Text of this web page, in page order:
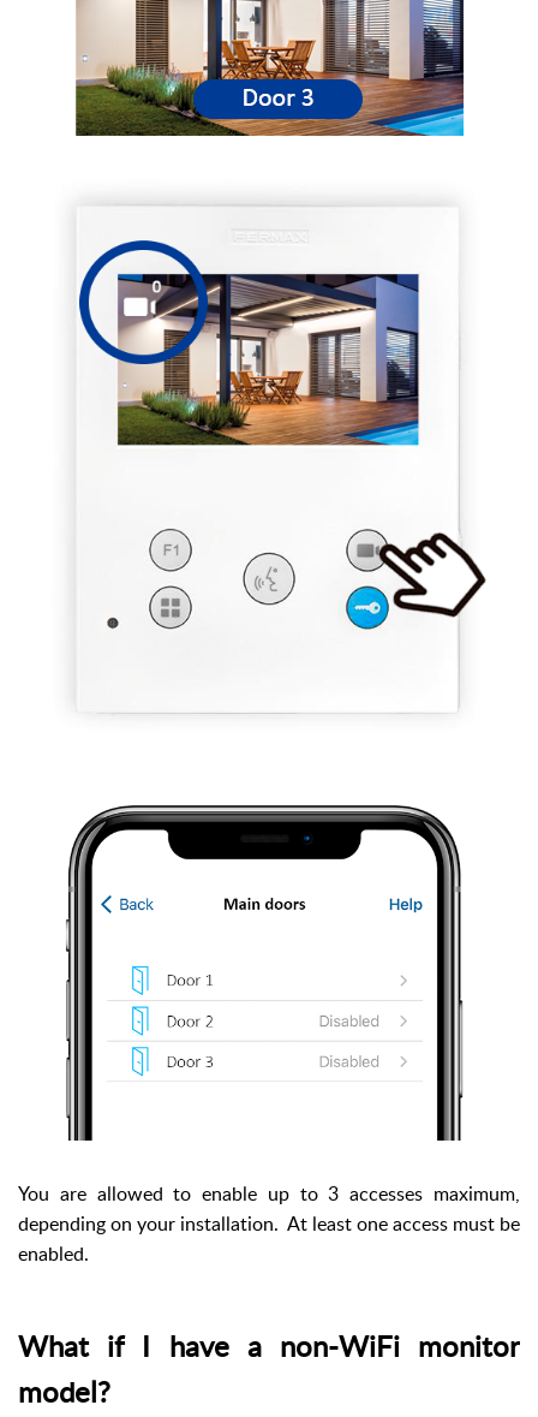
You are allowed to enable up to 3 accesses maximum,
depending on your installation. At least one access must be
enabled.
What if I have a non-WiFi monitor
model?